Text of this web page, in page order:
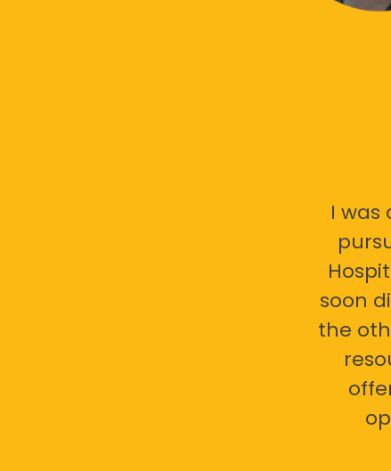
I was
soon
the